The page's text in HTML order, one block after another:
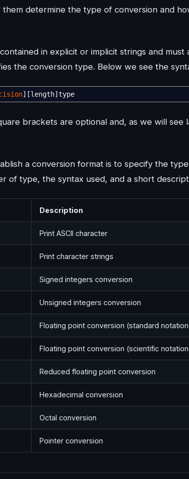
determine the type of conversion and
in explicit or implicit strings and must
the conversion type. Below we see the
] [length] type
brackets are optional and, as we will see
a conversion format is to specify the
of type, the syntax used, and a short
Description
Print ASCII character
Print character strings
Signed integers conversion
Unsigned integers conversion
Floating point conversion (standard
Floating point conversion (scientific
Reduced floating point conversion
Hexadecimal conversion
Octal conversion
Pointer conversion